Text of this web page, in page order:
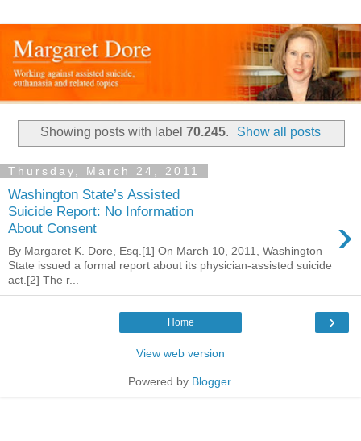
Showing posts with label 70.245. Show all posts
Thursday, March 24, 2011
Washington State’s Assisted
Suicide Report: No Information
About Consent
›
By Margaret K. Dore, Esq.[1] On March 10, 2011, Washington
State issued a formal report about its physician-assisted suicide
act.[2] The r...
›
Home
View web version
Powered by Blogger.